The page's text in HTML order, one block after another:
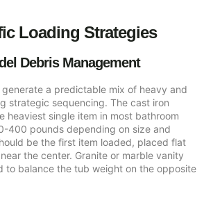
Loading Strategies
Debris Management
a predictable mix of heavy and
strategic sequencing. The cast iron
heaviest single item in most bathroom
400 pounds depending on size and
be the first item loaded, placed flat
the center. Granite or marble vanity
to balance the tub weight on the opposite